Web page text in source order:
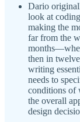
Dario
look at
making the
far from the
then in
writing
needs to
conditions of
the overall
design